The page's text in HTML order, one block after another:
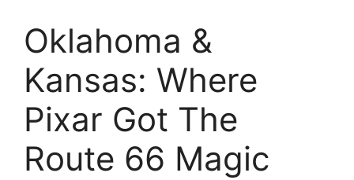
Oklahoma &
Kansas: Where
Pixar Got The
Route 66 Magic